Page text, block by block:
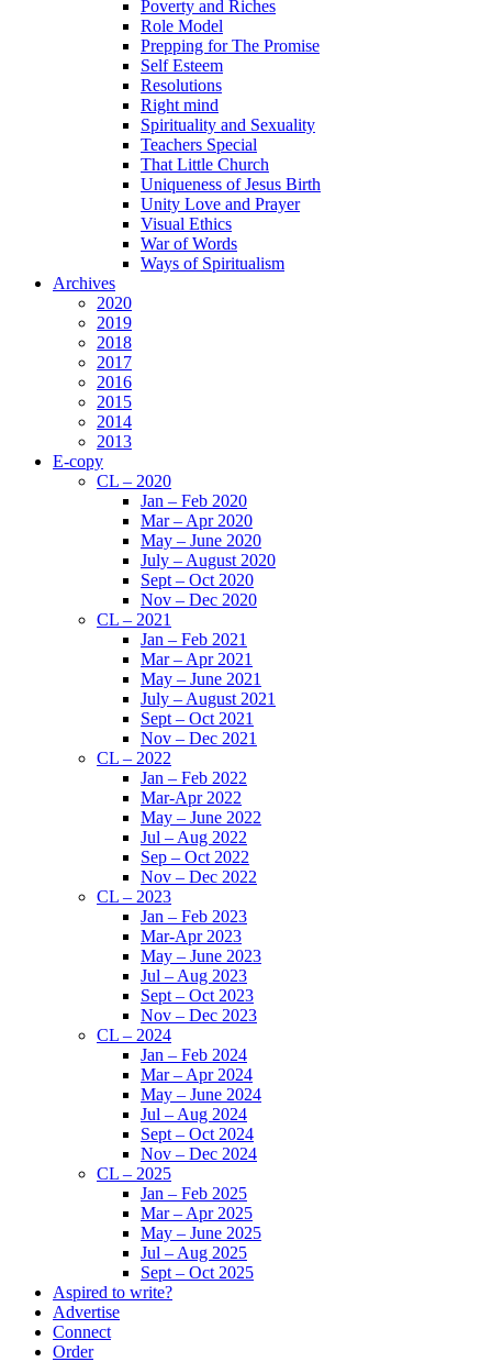
Poverty and Riches
Role Model
Prepping for The Promise
Self Esteem
Resolutions
Right mind
Spirituality and Sexuality
Teachers Special
That Little Church
Uniqueness of Jesus Birth
Unity Love and Prayer
Visual Ethics
War of Words
Ways of Spiritualism
Archives
2020
2019
2018
2017
2016
2015
2014
2013
E-copy
CL – 2020
Jan – Feb 2020
Mar – Apr 2020
May – June 2020
July – August 2020
Sept – Oct 2020
Nov – Dec 2020
CL – 2021
Jan – Feb 2021
Mar – Apr 2021
May – June 2021
July – August 2021
Sept – Oct 2021
Nov – Dec 2021
CL – 2022
Jan – Feb 2022
Mar-Apr 2022
May – June 2022
Jul – Aug 2022
Sep – Oct 2022
Nov – Dec 2022
CL – 2023
Jan – Feb 2023
Mar-Apr 2023
May – June 2023
Jul – Aug 2023
Sept – Oct 2023
Nov – Dec 2023
CL – 2024
Jan – Feb 2024
Mar – Apr 2024
May – June 2024
Jul – Aug 2024
Sept – Oct 2024
Nov – Dec 2024
CL – 2025
Jan – Feb 2025
Mar – Apr 2025
May – June 2025
Jul – Aug 2025
Sept – Oct 2025
Aspired to write?
Advertise
Connect
Order